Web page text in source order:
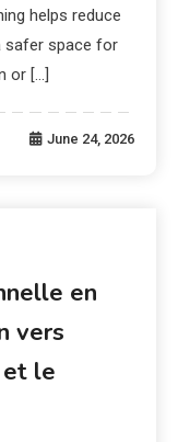
helps reduce
safer space for
or […]
June 24, 2026
en
vers
le